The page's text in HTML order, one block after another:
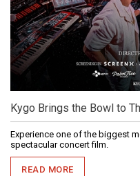
Kygo Brings the Bowl to
Experience one of the biggest
spectacular concert film.
READ MORE